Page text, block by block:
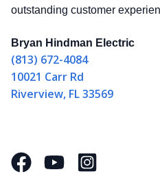
outstanding customer
Bryan Hindman Electric
(813) 672-4084
10021 Carr Rd
Riverview, FL 33569
FacebookYouTubeInstagram